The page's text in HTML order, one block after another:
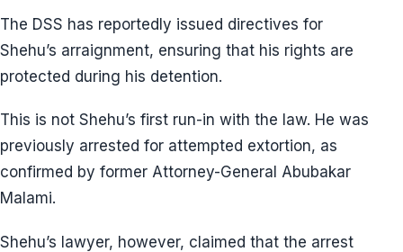
The DSS has reportedly issued directives for
Shehu’s arraignment, ensuring that his rights are
protected during his detention.
This is not Shehu’s first run-in with the law. He was
previously arrested for attempted extortion, as
confirmed by former Attorney-General Abubakar
Malami.
Shehu’s lawyer, however, claimed that the arrest